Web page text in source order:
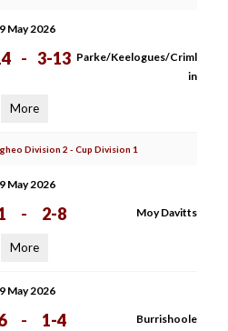
May 2026
- 3-13 Parke/Keelogues/Criml
in
More
Division 2 - Cup Division 1
May 2026
- 2-8 Moy Davitts
More
May 2026
- 1-4 Burrishoole